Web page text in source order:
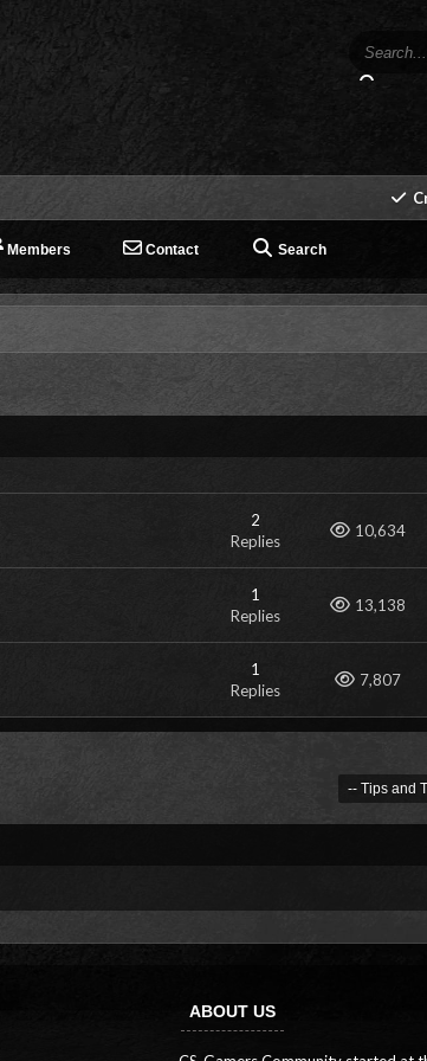
Members Contact Search
2
Replies
Views
10,634
1
Replies
Views
13,138
1
Replies
Views
7,807
ABOUT US